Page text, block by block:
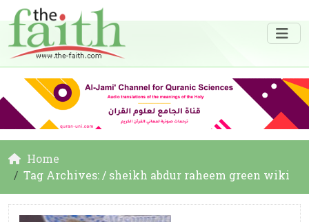
Home
Tag Archives: / sheikh abdur raheem green wiki